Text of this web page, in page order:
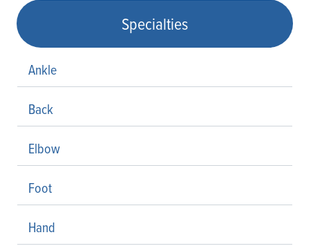
Specialties
Ankle
Back
Elbow
Foot
Hand